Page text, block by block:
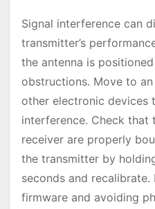
Signal interference can
transmitter’s
the antenna is
obstructions. Move to
other electronic devices
interference. Check that
receiver are properly
the transmitter by
seconds and recalibrate.
firmware and avoiding